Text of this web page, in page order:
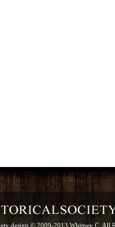
design © 2009-2013 Whitney C. All